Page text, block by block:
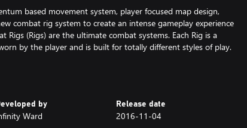
based movement system, player focused map design,
combat rig system to create an intense gameplay experience
Rigs (Rigs) are the ultimate combat systems. Each Rig is a
by the player and is built for totally different styles of play.
and a funky, functioning rollercoaster. Embrace previously
eggs, power ups, and novel weapons while experiencing
by
Ward
Release date
2016-11-04